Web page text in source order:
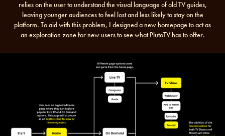
relies on the user to understand the visual language of old TV guides,
leaving younger audiences to feel lost and less likely to stay on the
platform. To aid with this problem, I designed a new homepage to act as
an exploration zone for new users to see what PlutoTV has to offer.